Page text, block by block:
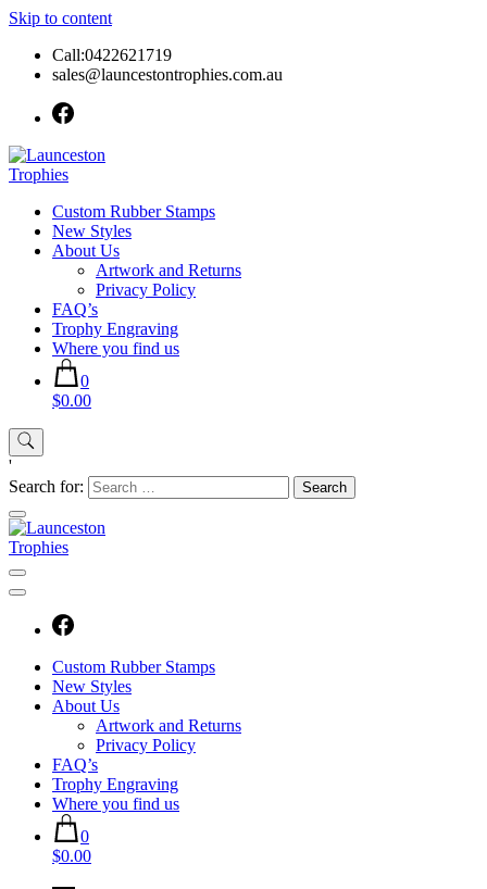
Skip to content
Call:0422621719
sales@launcestontrophies.com.au
Custom Rubber Stamps
New Styles
About Us
Artwork and Returns
Privacy Policy
FAQ’s
Trophy Engraving
Where you find us
0
$0.00
'
Search for:
Custom Rubber Stamps
New Styles
About Us
Artwork and Returns
Privacy Policy
FAQ’s
Trophy Engraving
Where you find us
0
$0.00